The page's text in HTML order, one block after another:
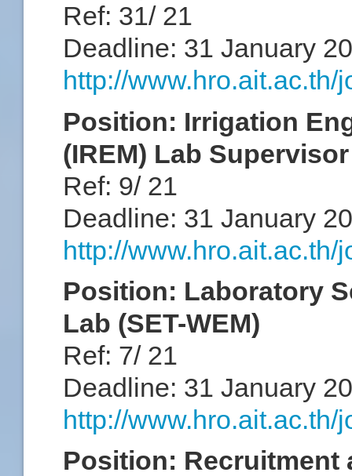
Ref: 31/ 21
Deadline: 31 January
http://www.hro.ait.ac.th/
Position: Irrigation
(IREM) Lab Supervisor
Ref: 9/ 21
Deadline: 31 January
http://www.hro.ait.ac.th/
Position: Laboratory
Lab (SET-WEM)
Ref: 7/ 21
Deadline: 31 January
http://www.hro.ait.ac.th/
Position: Recruitment